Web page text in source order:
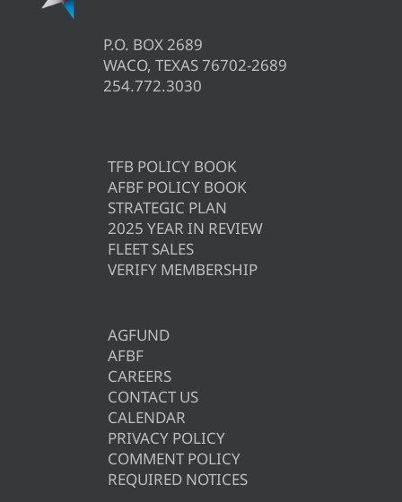
P.O. BOX 2689
WACO, TEXAS 76702-2689
254.772.3030
TFB POLICY BOOK
AFBF POLICY BOOK
STRATEGIC PLAN
2025 YEAR IN REVIEW
FLEET SALES
VERIFY MEMBERSHIP
AGFUND
AFBF
CAREERS
CONTACT US
CALENDAR
PRIVACY POLICY
COMMENT POLICY
REQUIRED NOTICES